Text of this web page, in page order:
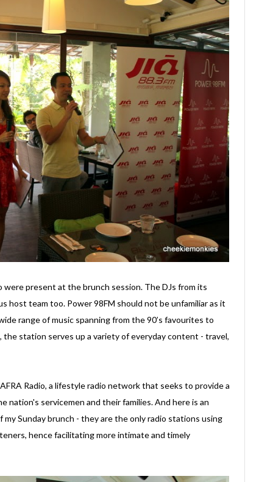
were present at the brunch session. The DJs from its
host team too. Power 98FM should not be unfamiliar as it
range of music spanning from the 90’s favourites to
station serves up a variety of everyday content - travel,
Radio, a lifestyle radio network that seeks to provide a
servicemen and their families. And here is an
Sunday brunch - they are the only radio stations using
hence facilitating more intimate and timely